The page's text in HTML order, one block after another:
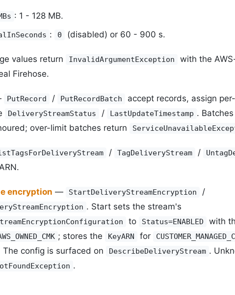
: 1 - 128 MB.
: 0 (disabled) or 60 - 900 s.
values return InvalidArgumentException
with the
Firehose.
PutRecord / PutRecordBatch accept records, assign
DeliveryStreamStatus / LastUpdateTimestamp .
over-limit batches return
/ TagDeliveryStream /
encryption — StartDeliveryStreamEncryption /
. Start sets the stream's
to Status=ENABLED with
; stores the KeyARN for
The config is surfaced on
DescribeDeliveryStream .
.